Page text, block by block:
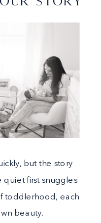
but the story
quiet first snuggles
toddlerhood, each
beauty.